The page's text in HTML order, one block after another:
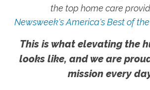
the top home care
Newsweek's America's Best of
This is what elevating the
looks like, and we are
mission every